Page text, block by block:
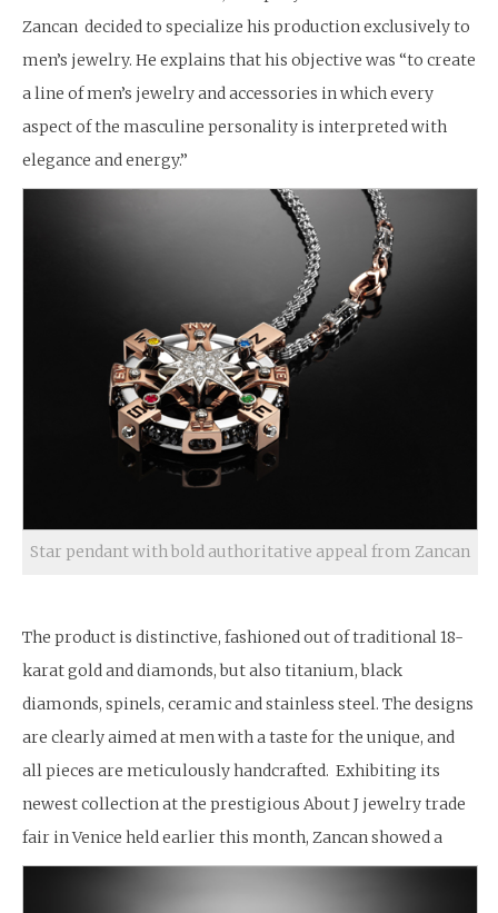
Zancan decided to specialize his production exclusively to
men’s jewelry. He explains that his objective was “to create
a line of men’s jewelry and accessories in which every
aspect of the masculine personality is interpreted with
elegance and energy.”
Star pendant with bold authoritative appeal from Zancan
The product is distinctive, fashioned out of traditional 18-
karat gold and diamonds, but also titanium, black
diamonds, spinels, ceramic and stainless steel. The designs
are clearly aimed at men with a taste for the unique, and
all pieces are meticulously handcrafted. Exhibiting its
newest collection at the prestigious About J jewelry trade
fair in Venice held earlier this month, Zancan showed a